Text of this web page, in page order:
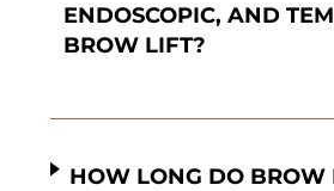
ENDOSCOPIC, AND
BROW LIFT?
HOW LONG DO BROW